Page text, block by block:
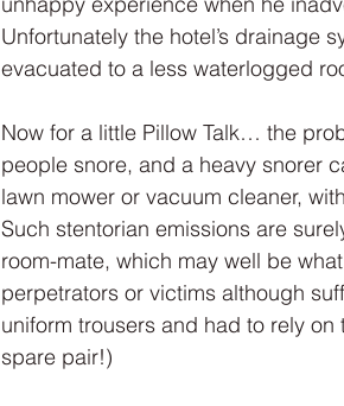
Unfortunately the hotel’s drainage
evacuated to a less waterlogged
Now for a little Pillow Talk… the
people snore, and a heavy snorer
lawn mower or vacuum cleaner,
Such stentorian emissions are
room-mate, which may well be
perpetrators or victims although
uniform trousers and had to rely
spare pair!)